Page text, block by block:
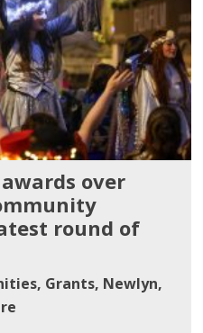
over
round of
, Grants, Newlyn,